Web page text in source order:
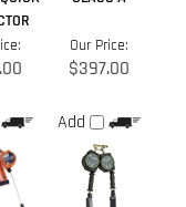
the first to write a
as this item: